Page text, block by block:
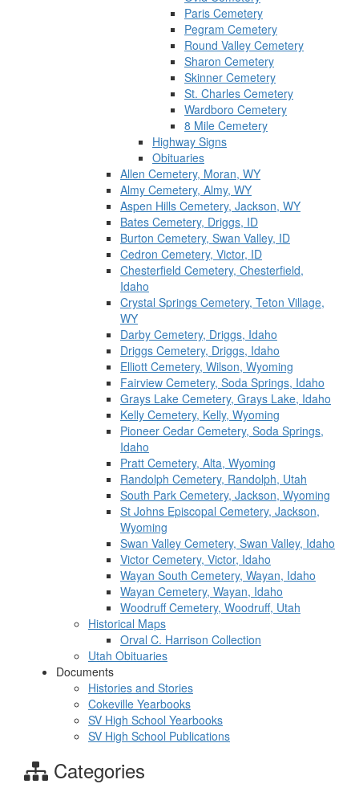
Paris Cemetery
Pegram Cemetery
Round Valley Cemetery
Sharon Cemetery
Skinner Cemetery
St. Charles Cemetery
Wardboro Cemetery
8 Mile Cemetery
Highway Signs
Obituaries
Allen Cemetery, Moran, WY
Almy Cemetery, Almy, WY
Aspen Hills Cemetery, Jackson, WY
Bates Cemetery, Driggs, ID
Burton Cemetery, Swan Valley, ID
Cedron Cemetery, Victor, ID
Chesterfield Cemetery, Chesterfield,
Idaho
Crystal Springs Cemetery, Teton Village,
WY
Darby Cemetery, Driggs, Idaho
Driggs Cemetery, Driggs, Idaho
Elliott Cemetery, Wilson, Wyoming
Fairview Cemetery, Soda Springs, Idaho
Grays Lake Cemetery, Grays Lake, Idaho
Kelly Cemetery, Kelly, Wyoming
Pioneer Cedar Cemetery, Soda Springs,
Idaho
Pratt Cemetery, Alta, Wyoming
Randolph Cemetery, Randolph, Utah
South Park Cemetery, Jackson, Wyoming
St Johns Episcopal Cemetery, Jackson,
Wyoming
Swan Valley Cemetery, Swan Valley, Idaho
Victor Cemetery, Victor, Idaho
Wayan South Cemetery, Wayan, Idaho
Wayan Cemetery, Wayan, Idaho
Woodruff Cemetery, Woodruff, Utah
Historical Maps
Orval C. Harrison Collection
Utah Obituaries
Documents
Histories and Stories
Cokeville Yearbooks
SV High School Yearbooks
SV High School Publications
Categories